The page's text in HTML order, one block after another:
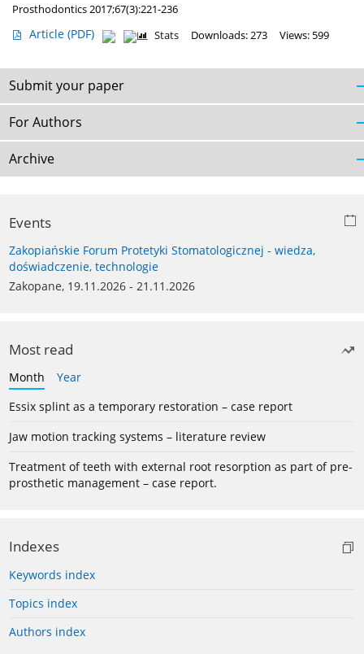
Prosthodontics 2017;67(3):221-236
Article (PDF) Stats Downloads: 273 Views: 599
Submit your paper
For Authors
Archive
Events
Zakopiańskie Forum Protetyki Stomatologicznej - wiedza,
doświadczenie, technologie
Zakopane, 19.11.2026 - 21.11.2026
Most read
Month
Year
Essix splint as a temporary restoration – case report
Jaw motion tracking systems – literature review
Treatment of teeth with external root resorption as part of pre-
prosthetic management – case report.
Indexes
Keywords index
Topics index
Authors index